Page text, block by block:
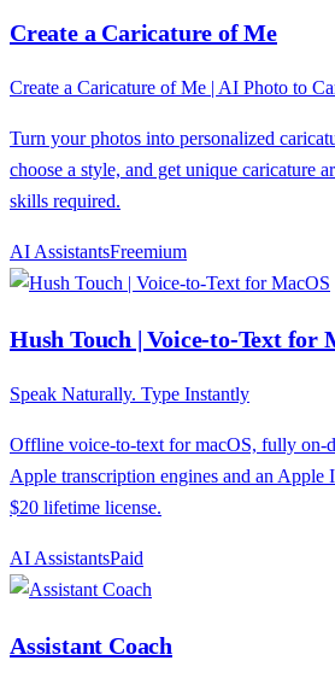
Create a Caricature of Me
Create a Caricature of Me | AI Photo to
Turn your photos into personalized
choose a style, and get unique caricature
skills required.
AI AssistantsFreemium
Hush Touch | Voice-to-Text for
Speak Naturally. Type Instantly
Offline voice-to-text for macOS, fully on-
Apple transcription engines and an Apple
$20 lifetime license.
AI AssistantsPaid
Assistant Coach